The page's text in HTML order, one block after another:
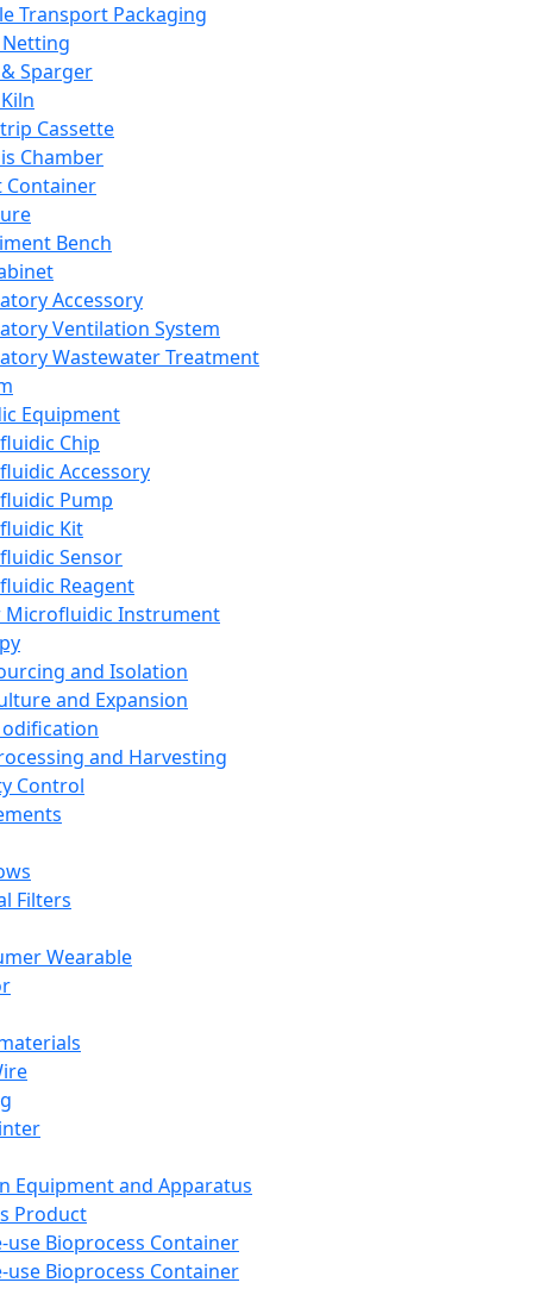
Transport Packaging
Sparger
Cassette
Chamber
Container
Bench
Accessory
Ventilation System
Wastewater Treatment
Equipment
Chip
Accessory
Pump
Kit
Sensor
Reagent
Microfluidic Instrument
and Isolation
and Expansion
and Harvesting
Control
Filters
Wearable
Equipment and Apparatus
Product
use Bioprocess Container
use Bioprocess Container